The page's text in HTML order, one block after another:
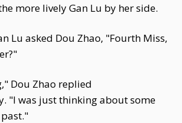
more lively Gan Lu by her side.
Lu asked Dou Zhao, "Fourth Miss,
Dou Zhao replied
"I was just thinking about some